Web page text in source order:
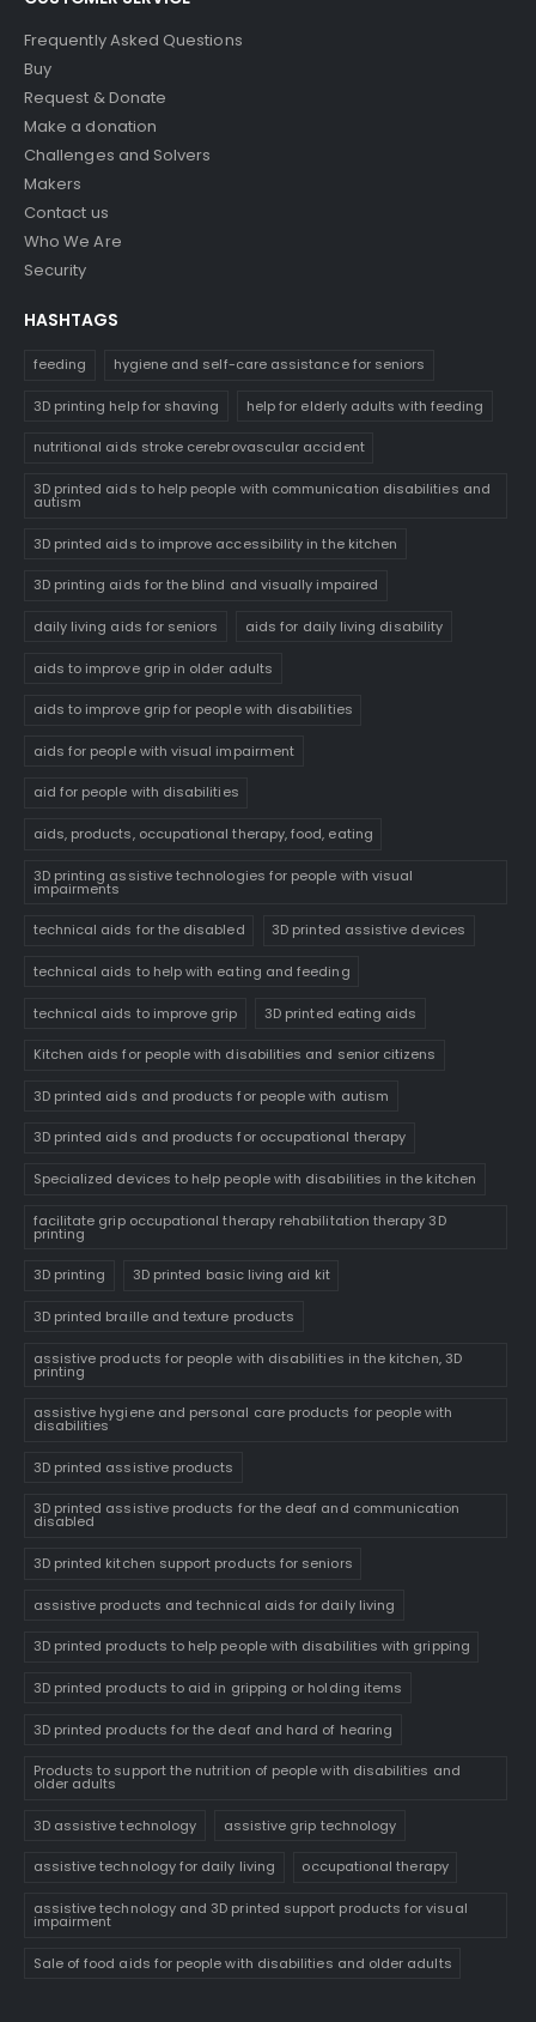
Frequently Asked Questions
Buy
Request & Donate
Make a donation
Challenges and Solvers
Makers
Contact us
Who We Are
Security
HASHTAGS
feeding hygiene and self-care assistance for seniors
3D printing help for shaving help for elderly adults with feeding
nutritional aids stroke cerebrovascular accident
3D printed aids to help people with communication disabilities and
autism
3D printed aids to improve accessibility in the kitchen
3D printing aids for the blind and visually impaired
daily living aids for seniors aids for daily living disability
aids to improve grip in older adults
aids to improve grip for people with disabilities
aids for people with visual impairment
aid for people with disabilities
aids, products, occupational therapy, food, eating
3D printing assistive technologies for people with visual
impairments
technical aids for the disabled 3D printed assistive devices
technical aids to help with eating and feeding
technical aids to improve grip 3D printed eating aids
Kitchen aids for people with disabilities and senior citizens
3D printed aids and products for people with autism
3D printed aids and products for occupational therapy
Specialized devices to help people with disabilities in the kitchen
facilitate grip occupational therapy rehabilitation therapy 3D
printing
3D printing 3D printed basic living aid kit
3D printed braille and texture products
assistive products for people with disabilities in the kitchen, 3D
printing
assistive hygiene and personal care products for people with
disabilities
3D printed assistive products
3D printed assistive products for the deaf and communication
disabled
3D printed kitchen support products for seniors
assistive products and technical aids for daily living
3D printed products to help people with disabilities with gripping
3D printed products to aid in gripping or holding items
3D printed products for the deaf and hard of hearing
Products to support the nutrition of people with disabilities and
older adults
3D assistive technology assistive grip technology
assistive technology for daily living occupational therapy
assistive technology and 3D printed support products for visual
impairment
Sale of food aids for people with disabilities and older adults